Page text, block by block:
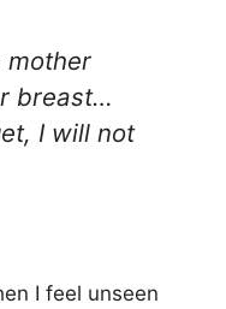
mother
breast…
I will not
I feel unseen